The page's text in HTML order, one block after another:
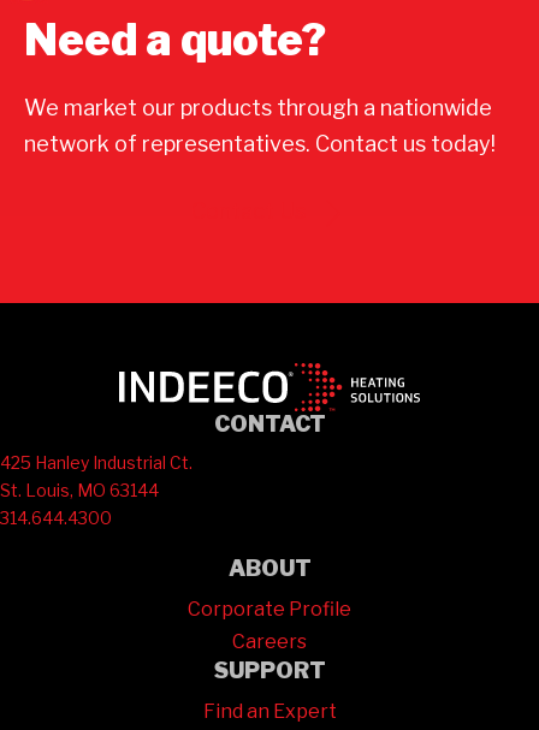
Need a quote?
We market our products through a nationwide
network of representatives. Contact us today!
CONTACT
425 Hanley Industrial Ct.
St. Louis, MO 63144
314.644.4300
ABOUT
Corporate Profile
Careers
SUPPORT
Find an Expert